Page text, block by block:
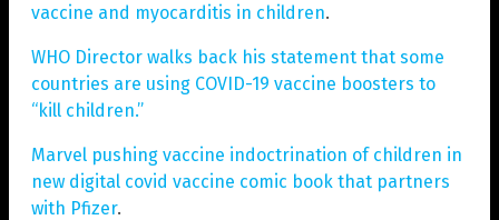
vaccine and myocarditis in children.
WHO Director walks back his statement that some
countries are using COVID-19 vaccine boosters to
“kill children.”
Marvel pushing vaccine indoctrination of children in
new digital covid vaccine comic book that partners
with Pfizer.